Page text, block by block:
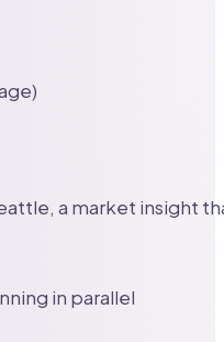
a market insight
in parallel